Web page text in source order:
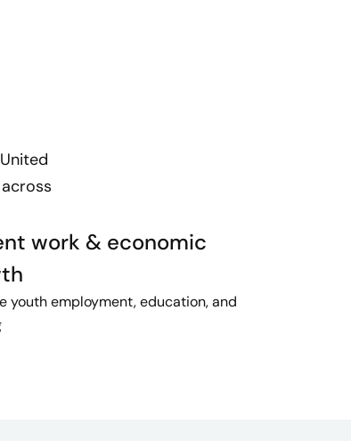
work & economic
youth employment, education, and